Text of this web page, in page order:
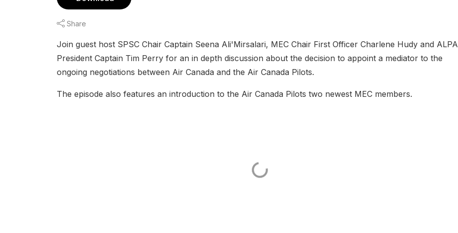
Share
Join guest host SPSC Chair Captain Seena Ali'Mirsalari, MEC Chair First Officer Charlene Hudy and ALPA
President Captain Tim Perry for an in depth discussion about the decision to appoint a mediator to the
ongoing negotiations between Air Canada and the Air Canada Pilots.
The episode also features an introduction to the Air Canada Pilots two newest MEC members.